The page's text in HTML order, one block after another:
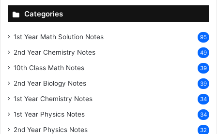
Categories
1st Year Math Solution Notes 95
2nd Year Chemistry Notes 49
10th Class Math Notes 39
2nd Year Biology Notes 39
1st Year Chemistry Notes 34
1st Year Physics Notes 34
2nd Year Physics Notes 32